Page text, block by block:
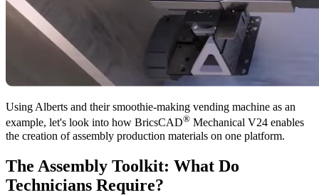
Using Alberts and their smoothie-making vending machine as an
example, let's look into how BricsCAD® Mechanical V24 enables
the creation of assembly production materials on one platform.
The Assembly Toolkit: What Do
Technicians Require?